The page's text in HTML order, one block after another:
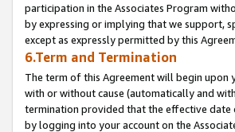
participation in the Associates Program
by expressing or implying that we support,
except as expressly permitted by this
6.Term and Termination
The term of this Agreement will begin upon
with or without cause (automatically and
termination provided that the effective date
by logging into your account on the